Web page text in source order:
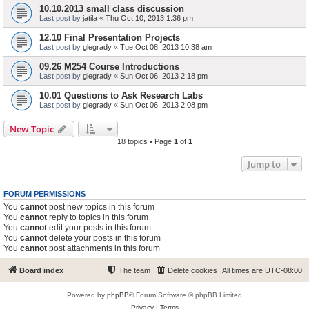
10.10.2013 small class discussion
Last post by jatila « Thu Oct 10, 2013 1:36 pm
12.10 Final Presentation Projects
Last post by glegrady « Tue Oct 08, 2013 10:38 am
09.26 M254 Course Introductions
Last post by glegrady « Sun Oct 06, 2013 2:18 pm
10.01 Questions to Ask Research Labs
Last post by glegrady « Sun Oct 06, 2013 2:08 pm
New Topic
18 topics • Page 1 of 1
Jump to
FORUM PERMISSIONS
You cannot post new topics in this forum
You cannot reply to topics in this forum
You cannot edit your posts in this forum
You cannot delete your posts in this forum
You cannot post attachments in this forum
Board index All times are UTC-08:00
Delete cookies
The team
Powered by phpBB® Forum Software © phpBB Limited
Privacy| Terms